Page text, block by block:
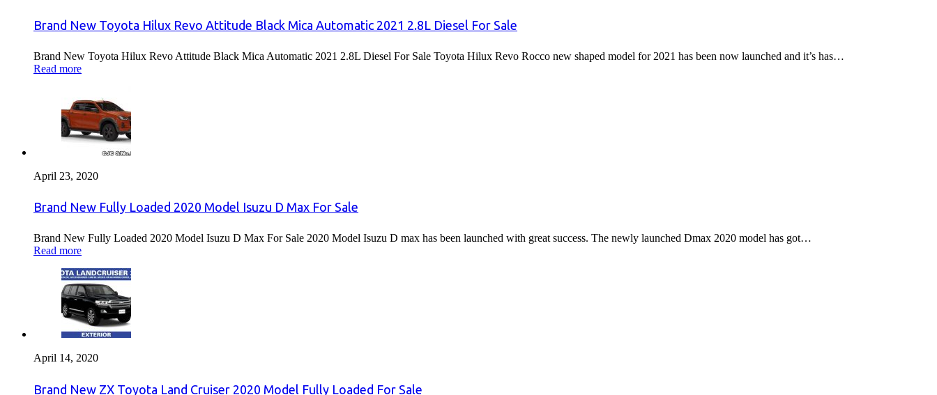
Brand New Toyota Hilux Revo Attitude Black Mica Automatic 2021 2.8L Diesel For Sale
Brand New Toyota Hilux Revo Attitude Black Mica Automatic 2021 2.8L Diesel For Sale Toyota Hilux Revo Rocco new shaped model for 2021 has been now launched and it’s has…
Read more
April 23, 2020
Brand New Fully Loaded 2020 Model Isuzu D Max For Sale
Brand New Fully Loaded 2020 Model Isuzu D Max For Sale 2020 Model Isuzu D max has been launched with great success. The newly launched Dmax 2020 model has got…
Read more
April 14, 2020
Brand New ZX Toyota Land Cruiser 2020 Model Fully Loaded For Sale